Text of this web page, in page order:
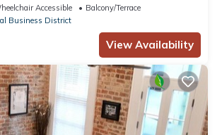
Accessible
Balcony/Terrace
Business District
View Availability